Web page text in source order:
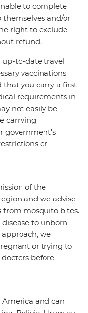
to complete
and/or
right to exclude
refund.
up-to-date travel
vaccinations
that you carry a first
requirements in
not easily be
carrying
government's
or
of the
and we advise
from mosquito bites.
to unborn
we
or trying to
before
and can